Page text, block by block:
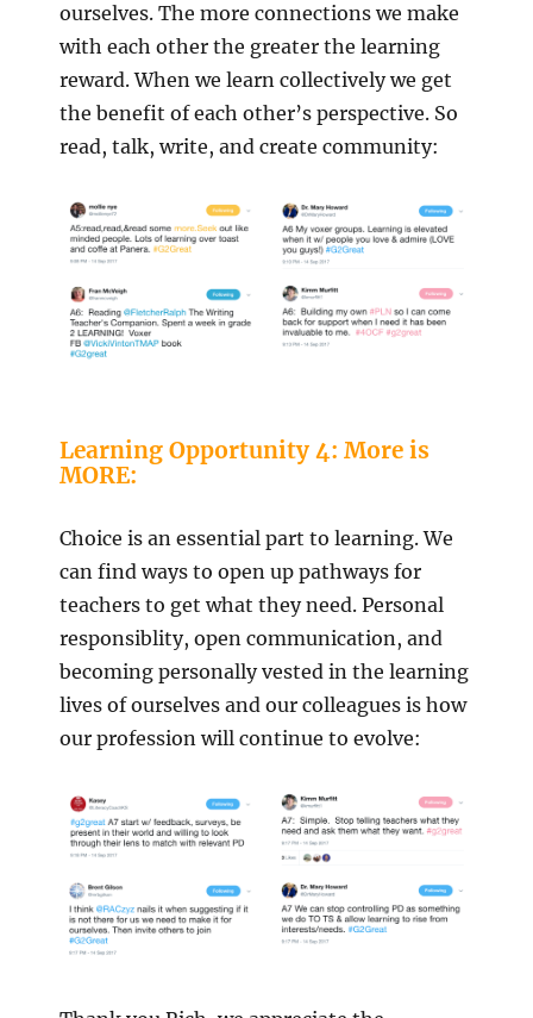
ourselves. The more connections we make
with each other the greater the learning
reward. When we learn collectively we get
the benefit of each other’s perspective. So
read, talk, write, and create community:
Learning Opportunity 4: More is
MORE:
Choice is an essential part to learning. We
can find ways to open up pathways for
teachers to get what they need. Personal
responsiblity, open communication, and
becoming personally vested in the learning
lives of ourselves and our colleagues is how
our profession will continue to evolve: